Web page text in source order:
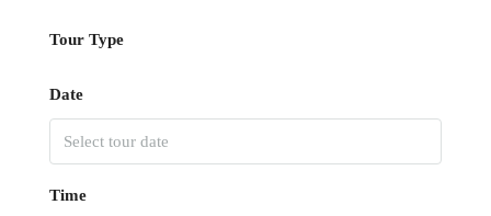
Tour Type
Date
Time